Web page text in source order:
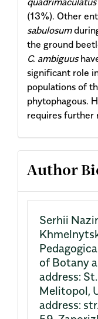
(13%). Other
sabulosum
the ground
C. ambiguus
significant role
populations of
phytophagous.
requires further
Article
Details
Author
Serhii
of Botany
address:
Melitopol,
address: